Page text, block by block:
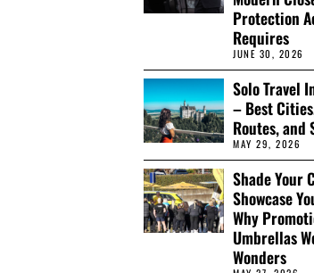
Protection
Requires
JUNE 30, 2026
Solo Travel
– Best
Routes, and
MAY 29, 2026
Shade Your
Showcase
Why
Umbrellas
Wonders